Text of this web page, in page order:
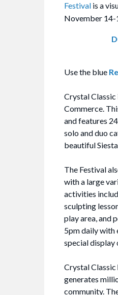
Festival is a
November 14-
Use the blue
Crystal
Commerce.
and features
solo and duo
beautiful
The Festival
with a large
activities
sculpting
play area, and
5pm daily with
special display
Crystal
generates
community.